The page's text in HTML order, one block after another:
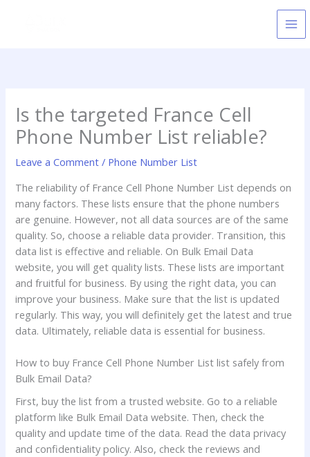
Is the targeted France Cell
Phone Number List reliable?
Leave a Comment / Phone Number List
The reliability of France Cell Phone Number List depends on
many factors. These lists ensure that the phone numbers
are genuine. However, not all data sources are of the same
quality. So, choose a reliable data provider. Transition, this
data list is effective and reliable. On Bulk Email Data
website, you will get quality lists. These lists are important
and fruitful for business. By using the right data, you can
improve your business. Make sure that the list is updated
regularly. This way, you will definitely get the latest and true
data. Ultimately, reliable data is essential for business.
How to buy France Cell Phone Number List list safely from
Bulk Email Data?
First, buy the list from a trusted website. Go to a reliable
platform like Bulk Email Data website. Then, check the
quality and update time of the data. Read the data privacy
and confidentiality policy. Also, check the reviews and